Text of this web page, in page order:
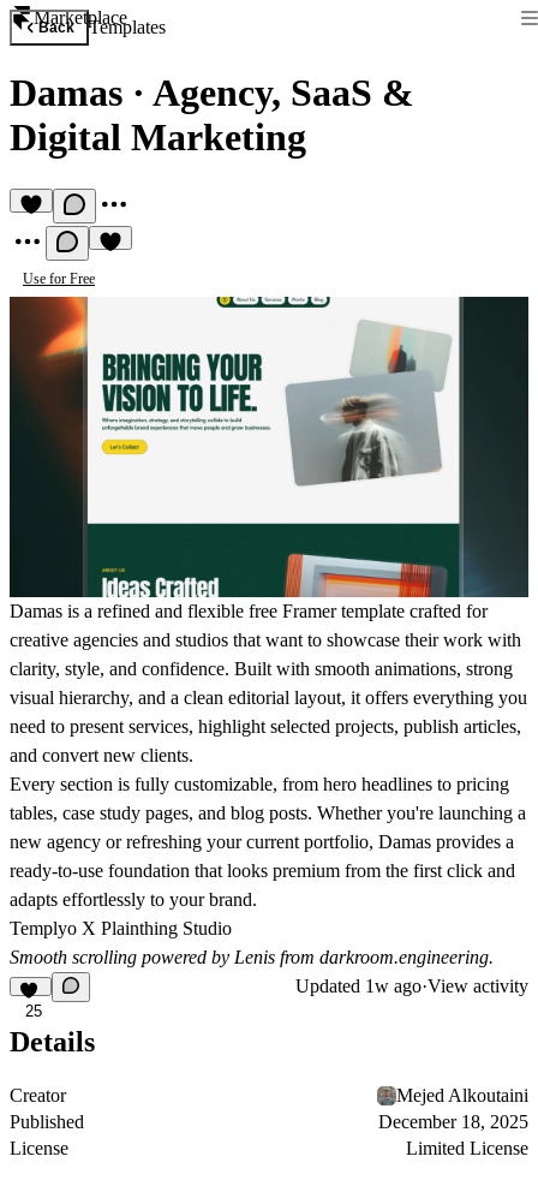
Marketplace
Back Templates
Damas · Agency, SaaS &
Digital Marketing
Use for Free
Damas is a refined and flexible free Framer template crafted for
creative agencies and studios that want to showcase their work with
clarity, style, and confidence. Built with smooth animations, strong
visual hierarchy, and a clean editorial layout, it offers everything you
need to present services, highlight selected projects, publish articles,
and convert new clients.
Every section is fully customizable, from hero headlines to pricing
tables, case study pages, and blog posts. Whether you're launching a
new agency or refreshing your current portfolio, Damas provides a
ready-to-use foundation that looks premium from the first click and
adapts effortlessly to your brand.
Templyo X Plainthing Studio
Smooth scrolling powered by Lenis from darkroom.engineering.
25
Updated 1w ago·View activity
Details
Creator
Mejed Alkoutaini
Published
December 18, 2025
License
Limited License